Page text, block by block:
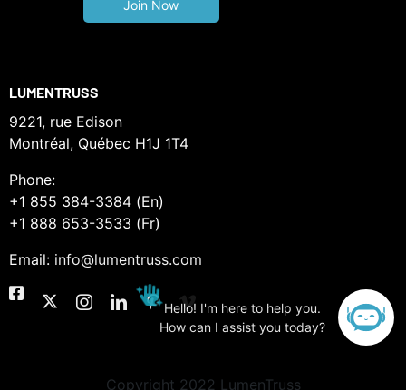
LUMENTRUSS
9221, rue Edison
Montréal, Québec H1J 1T4
Phone:
+1 855 384-3384 (En)
+1 888 653-3533 (Fr)
Email: info@lumentruss.com
Copyright 2022 LumenTruss
Hello! I'm here to help you.
How can I assist you today?